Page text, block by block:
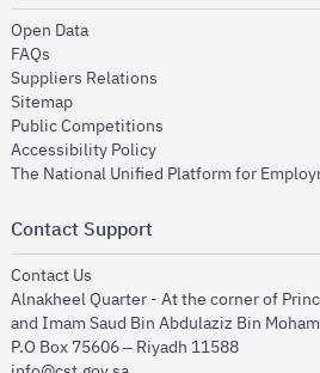
Open Dataopens in new window
FAQs
Suppliers Relations
Sitemapopens in new window
Public Competitions
Accessibility Policyopens in new window
The National Unified Platform for
Contact Support
Contact Us
Alnakheel Quarter - At the corner of
and Imam Saud Bin Abdulaziz Bin
P.O Box 75606 – Riyadh 11588